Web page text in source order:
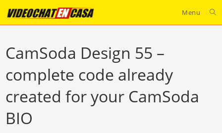
content
Menu
CamSoda Design 55 –
complete code already
created for your CamSoda
BIO